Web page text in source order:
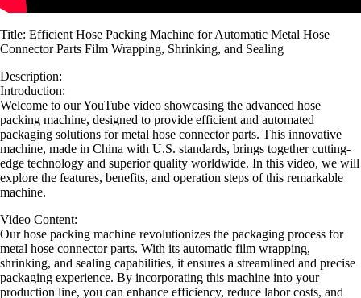
Title: Efficient Hose Packing Machine for Automatic Metal Hose
Connector Parts Film Wrapping, Shrinking, and Sealing
Description:
Introduction:
Welcome to our YouTube video showcasing the advanced hose
packing machine, designed to provide efficient and automated
packaging solutions for metal hose connector parts. This innovative
machine, made in China with U.S. standards, brings together cutting-
edge technology and superior quality worldwide. In this video, we will
explore the features, benefits, and operation steps of this remarkable
machine.
Video Content:
Our hose packing machine revolutionizes the packaging process for
metal hose connector parts. With its automatic film wrapping,
shrinking, and sealing capabilities, it ensures a streamlined and precise
packaging experience. By incorporating this machine into your
production line, you can enhance efficiency, reduce labor costs, and